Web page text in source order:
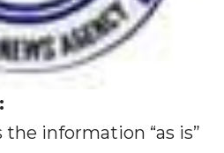
the information “as is”